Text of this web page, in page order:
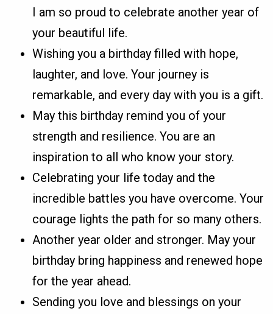
I am so proud to celebrate another year of
your beautiful life.
Wishing you a birthday filled with hope,
laughter, and love. Your journey is
remarkable, and every day with you is a gift.
May this birthday remind you of your
strength and resilience. You are an
inspiration to all who know your story.
Celebrating your life today and the
incredible battles you have overcome. Your
courage lights the path for so many others.
Another year older and stronger. May your
birthday bring happiness and renewed hope
for the year ahead.
Sending you love and blessings on your